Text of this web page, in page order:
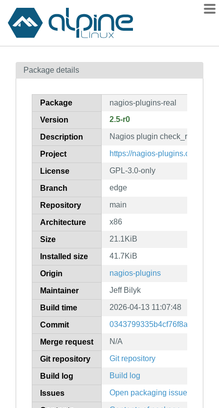
Contents
How to flag
Package details
Package nagios-plugins-real
Version 2.5-r0
Description Nagios plugin check_real
Project https://nagios-plugins.org/
License GPL-3.0-only
Branch edge
Repository main
Architecture x86
Size 21.1KiB
Installed size 41.7KiB
Origin nagios-plugins
Maintainer Jeff Bilyk
Build time 2026-04-13 11:07:48
Commit
Merge request N/A
Git repository Git repository
Build log Build log
Issues Open packaging issues